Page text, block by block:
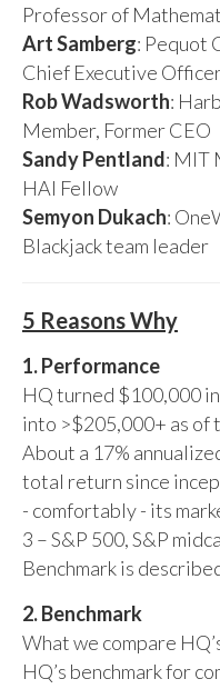
Professor of
Art Samberg: Pequot
Chief Executive
Rob Wadsworth:
Member, Former CEO
Sandy Pentland: MIT
HAI Fellow
Semyon Dukach:
Blackjack team leader
5 Reasons Why
1. Performance
HQ turned $100,000
into >$205,000+ as of
About a 17%
total return since
- comfortably - its
3 – S&P 500, S&P
Benchmark is
2. Benchmark
What we compare
HQ’s benchmark for